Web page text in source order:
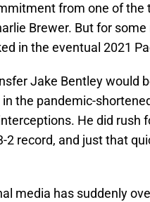
from one of the
Brewer. But for
in the eventual 2021
Jake Bentley would
the pandemic-
He did rush
record, and just that
media has suddenly